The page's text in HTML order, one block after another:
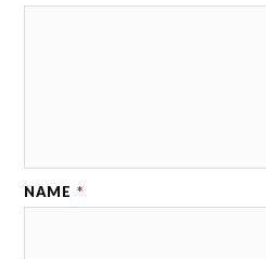
NAME *